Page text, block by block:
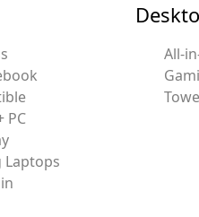
PC
Laptops
All-